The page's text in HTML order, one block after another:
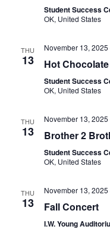
Student Success
OK, United States
THU
13
November 13,
Hot
Student Success
OK, United States
THU
13
November 13, 2025
Brother 2
Student Success
OK, United States
THU
13
November 13, 2025
Fall Concert
I.W. Young